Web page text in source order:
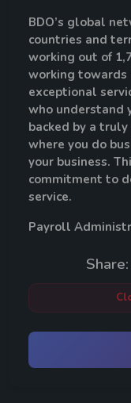
BDO’s global
countries and
working out of
working towards
exceptional
who understand
backed by a
where you do
your business.
commitment to
service.
Payroll
Share: